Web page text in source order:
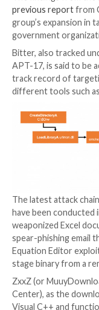
Military entities
receiving end of
persistent threat
“Through
stages the
Remote Access
a new write-up
The findings
group’s
government
Bitter, also
APT-17, is said
track record of
different tools